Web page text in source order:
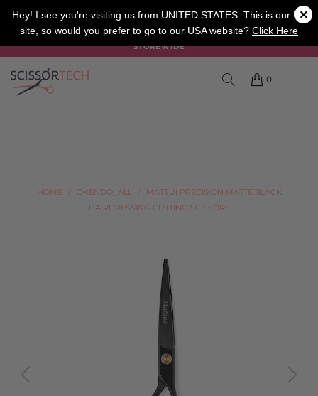
Hey! I see you're visiting us from UNITED STATES. This is our UK
site, so would you prefer to go to our USA website? Click Here
×
SALON BARBER APPRENTICE
SUMMER SALE ON NOW USE CODE "SUMMER" TO SAVE 20%
STOREWIDE
0
HOME / OKENDO_ALL /
MATSUI PRECISION MATTE BLACK
HAIRDRESSING CUTTING SCISSORS